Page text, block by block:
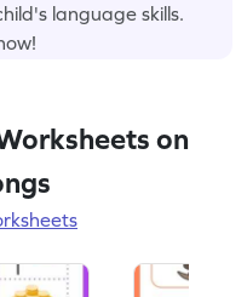
language skills.
on